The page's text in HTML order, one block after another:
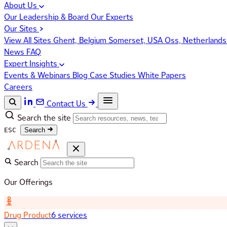
About Us
Our Leadership & Board Our Experts
Our Sites
View All Sites Ghent, Belgium Somerset, USAOss, Netherlands
News FAQ
Expert Insights
Events & Webinars Blog Case Studies White Papers
Careers
Contact Us
Search the site
ESC Search
Search
Our Offerings
Drug Product6 services